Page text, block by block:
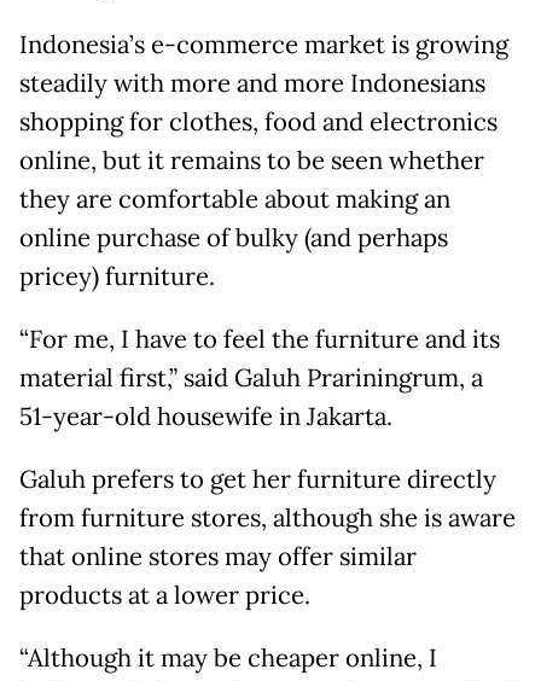
Indonesia’s e-commerce market is growing
steadily with more and more Indonesians
shopping for clothes, food and electronics
online, but it remains to be seen whether
they are comfortable about making an
online purchase of bulky (and perhaps
pricey) furniture.
“For me, I have to feel the furniture and its
material first,” said Galuh Prariningrum, a
51-year-old housewife in Jakarta.
Galuh prefers to get her furniture directly
from furniture stores, although she is aware
that online stores may offer similar
products at a lower price.
“Although it may be cheaper online, I